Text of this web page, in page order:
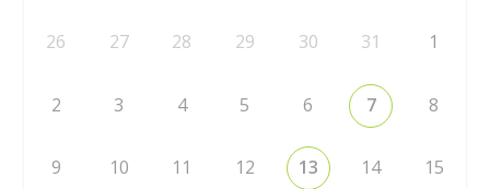
26 27 28 29 30 31 1
2 3 4 5 6 7 8
9 10 11 12 13 14 15